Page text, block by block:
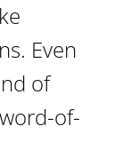
Even
of
of-